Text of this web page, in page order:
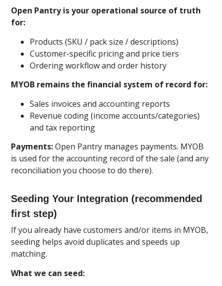
Open Pantry is your operational source of truth
for:
Products (SKU / pack size / descriptions)
Customer-specific pricing and price tiers
Ordering workflow and order history
MYOB remains the financial system of record for:
Sales invoices and accounting reports
Revenue coding (income accounts/categories)
and tax reporting
Payments:Open Pantry manages payments. MYOB
is used for the accounting record of the sale (and any
reconciliation you choose to do there).
Seeding Your Integration (recommended
first step)
If you already have customers and/or items in MYOB,
seeding helps avoid duplicates and speeds up
matching.
What we can seed: